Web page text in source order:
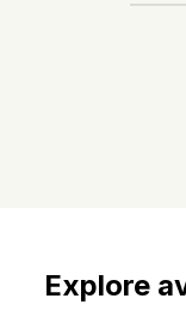
Explore